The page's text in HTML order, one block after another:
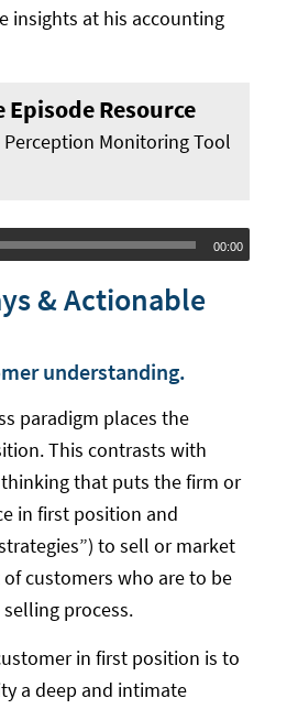
insights at his accounting
Resource
Monitoring Tool
00:00
& Actionable
understanding.
paradigm places the
This contrasts with
that puts the firm or
in first position and
to sell or market
customers who are to be
process.
in first position is to
a deep and intimate